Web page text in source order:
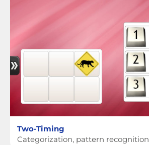
Two-Timing
Categorization, pattern recognition